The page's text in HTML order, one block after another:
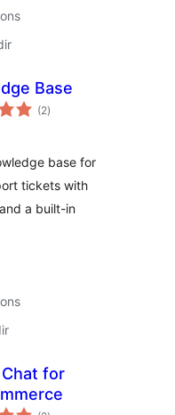
Base
(2total
ratings
)
base for
tickets with
a built-in
for
total